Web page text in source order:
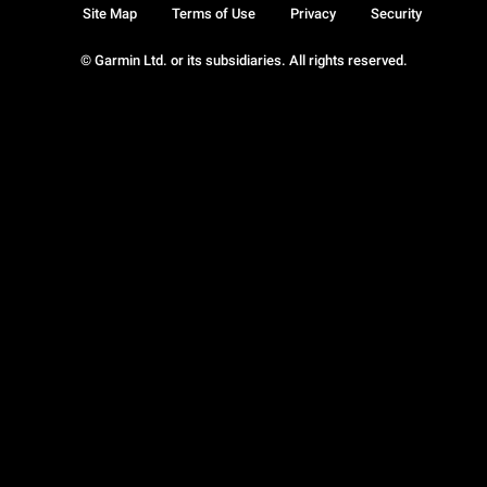
© Garmin Ltd. or its subsidiaries. All rights reserved.
Site Map Terms of Use Privacy Security